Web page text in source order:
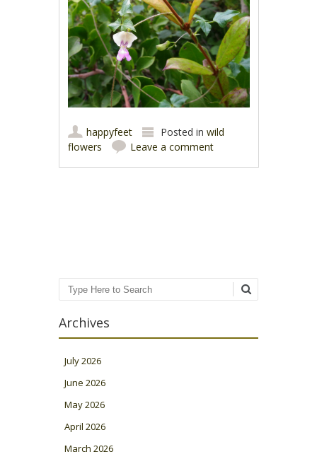
happyfeet Posted inwild
flowers
Leave a comment
Search
Archives
July 2026
June 2026
May 2026
April 2026
March 2026